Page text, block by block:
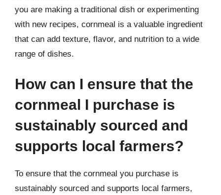
you are making a traditional dish or experimenting
with new recipes, cornmeal is a valuable ingredient
that can add texture, flavor, and nutrition to a wide
range of dishes.
How can I ensure that the
cornmeal I purchase is
sustainably sourced and
supports local farmers?
To ensure that the cornmeal you purchase is
sustainably sourced and supports local farmers,